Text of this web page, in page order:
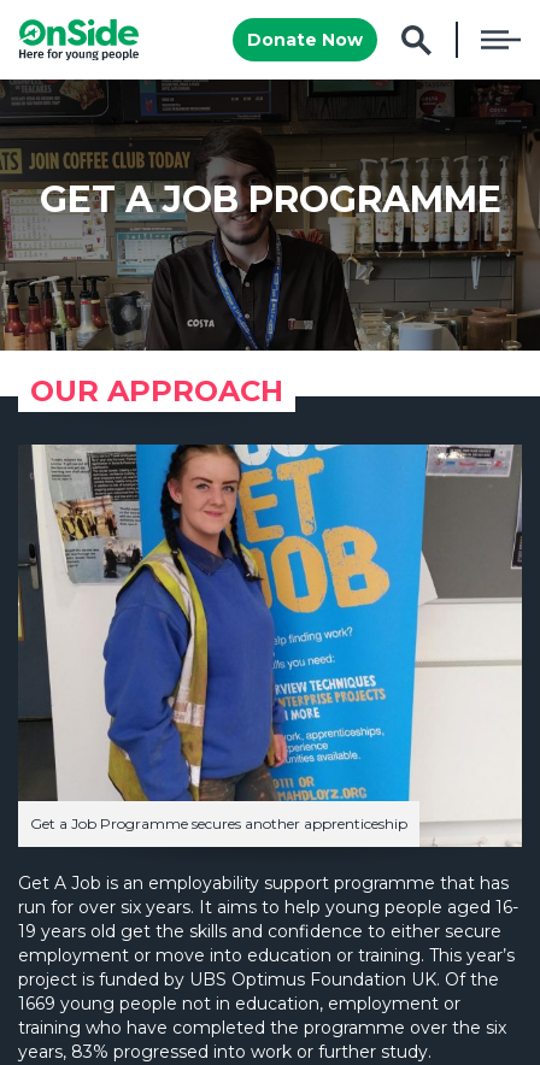
Donate Now
GET A JOB PROGRAMME
OUR APPROACH
Get A Job is an employability support programme that has
run for over six years. It aims to help young people aged 16-
19 years old get the skills and confidence to either secure
employment or move into education or training. This year’s
project is funded by UBS Optimus Foundation UK. Of the
1669 young people not in education, employment or
training who have completed the programme over the six
years, 83% progressed into work or further study.
Get a Job Programme secures another apprenticeship